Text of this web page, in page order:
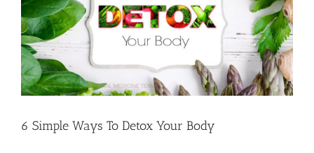
6 Simple Ways To Detox Your Body